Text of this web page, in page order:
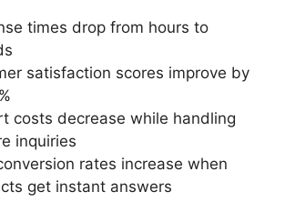
times drop from hours to
satisfaction scores improve by
costs decrease while handling
inquiries
rates increase when
get instant answers